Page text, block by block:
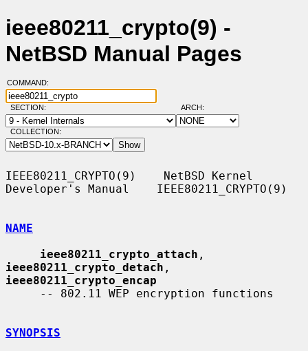
ieee80211_crypto(9) -
NetBSD Manual Pages
COMMAND:
SECTION: ARCH:
COLLECTION:
IEEE80211_CRYPTO(9)    NetBSD Kernel
Developer's Manual    IEEE80211_CRYPTO(9)
NAME
ieee80211_crypto_attach
ieee80211_crypto_detach
ieee80211_crypto_encap
SYNOPSIS